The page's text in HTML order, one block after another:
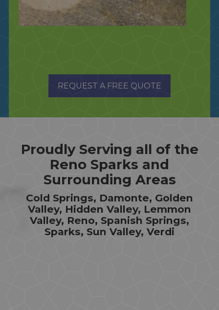
REQUEST A FREE QUOTE
Proudly Serving all of the
Reno Sparks and
Surrounding Areas
Cold Springs, Damonte, Golden
Valley, Hidden Valley, Lemmon
Valley, Reno, Spanish Springs,
Sparks, Sun Valley, Verdi